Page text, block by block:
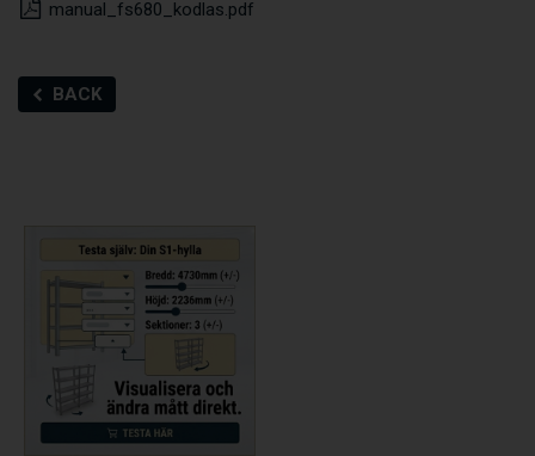
manual_fs680_kodlas.pdf
BACK